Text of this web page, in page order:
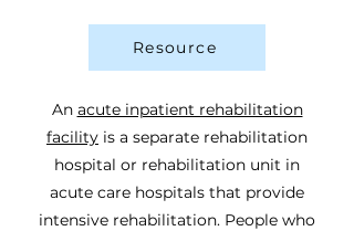
Resource
An acute inpatient rehabilitation
facility is a separate rehabilitation
hospital or rehabilitation unit in
acute care hospitals that provide
intensive rehabilitation. People who